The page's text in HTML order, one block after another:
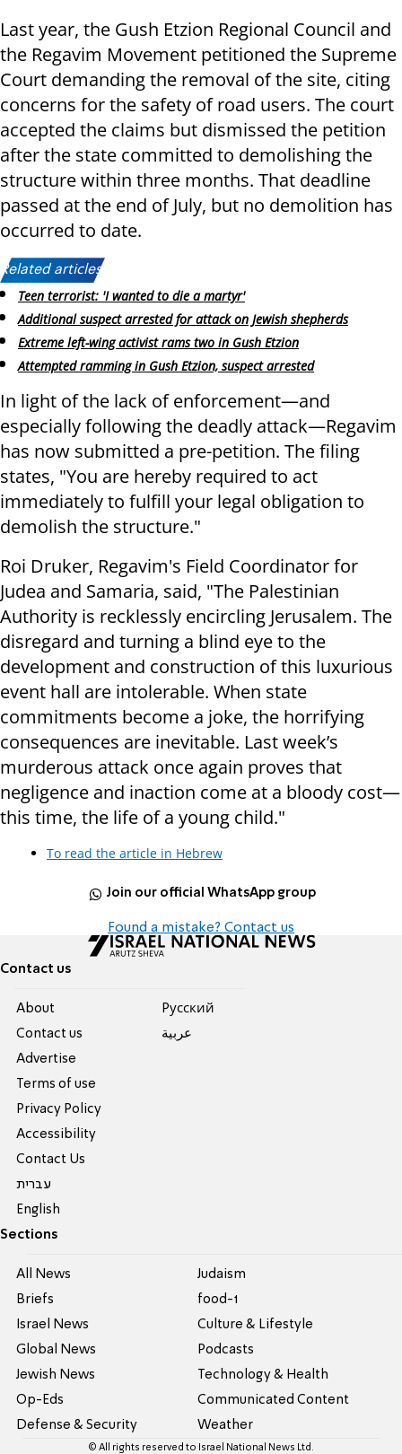
Last year, the Gush Etzion Regional Council and
the Regavim Movement petitioned the Supreme
Court demanding the removal of the site, citing
concerns for the safety of road users. The court
accepted the claims but dismissed the petition
after the state committed to demolishing the
structure within three months. That deadline
passed at the end of July, but no demolition has
occurred to date.
Related articles:
Teen terrorist: 'I wanted to die a martyr'
Additional suspect arrested for attack on Jewish shepherds
Extreme left-wing activist rams two in Gush Etzion
Attempted ramming in Gush Etzion, suspect arrested
In light of the lack of enforcement—and
especially following the deadly attack—Regavim
has now submitted a pre-petition. The filing
states, "You are hereby required to act
immediately to fulfill your legal obligation to
demolish the structure."
Roi Druker, Regavim's Field Coordinator for
Judea and Samaria, said, "The Palestinian
Authority is recklessly encircling Jerusalem. The
disregard and turning a blind eye to the
development and construction of this luxurious
event hall are intolerable. When state
commitments become a joke, the horrifying
consequences are inevitable. Last week’s
murderous attack once again proves that
negligence and inaction come at a bloody cost—
this time, the life of a young child."
To read the article in Hebrew
Join our official WhatsApp group
Found a mistake? Contact us
Contact us
About
Contact us
Advertise
Terms of use
Privacy Policy
Accessibility
Contact Us
עברית
English
Pусский
عربية
Sections
All News
Briefs
Israel News
Global News
Jewish News
Op-Eds
Defense & Security
Judaism
food-1
Culture & Lifestyle
Podcasts
Technology & Health
Communicated Content
Weather
© All rights reserved to Israel National News Ltd.